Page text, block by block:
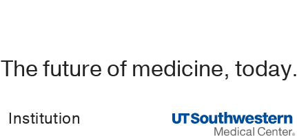
The future of medicine, today.
Institution